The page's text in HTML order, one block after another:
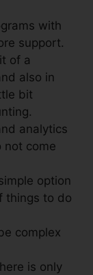
with
support.
of a
also in
bit
analytics
not come
option
things to do
complex
is only